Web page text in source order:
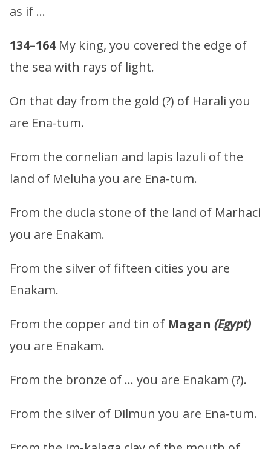
as if …
134–164My king, you covered the edge of
the sea with rays of light.
On that day from the gold (?) of Harali you
are Ena-tum.
From the cornelian and lapis lazuli of the
land of Meluha you are Ena-tum.
From the ducia stone of the land of Marhaci
you are Enakam.
From the silver of fifteen cities you are
Enakam.
From the copper and tin of Magan (Egypt)
you are Enakam.
From the bronze of … you are Enakam (?).
From the silver of Dilmun you are Ena-tum.